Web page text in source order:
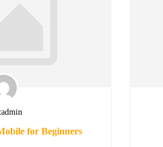
for Beginners